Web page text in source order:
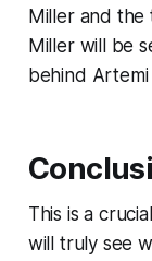
Miller and
Miller will be
behind
This is a
will truly see